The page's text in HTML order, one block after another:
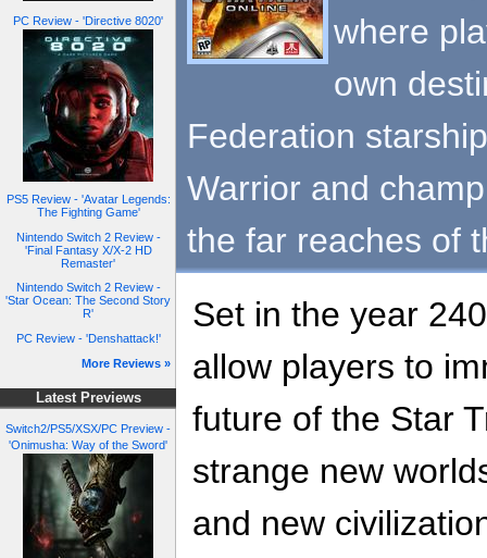
PC Review - 'Directive 8020'
PS5 Review - 'Avatar Legends:
The Fighting Game'
Nintendo Switch 2 Review -
'Final Fantasy X/X-2 HD
Remaster'
Nintendo Switch 2 Review -
'Star Ocean: The Second Story
R'
PC Review - 'Denshattack!'
More Reviews »
Latest Previews
Switch2/PS5/XSX/PC Preview -
'Onimusha: Way of the Sword'
where
own
Federation
Warrior and
the far reaches of
Set in the year
allow players to
future of the Star
strange new
and new